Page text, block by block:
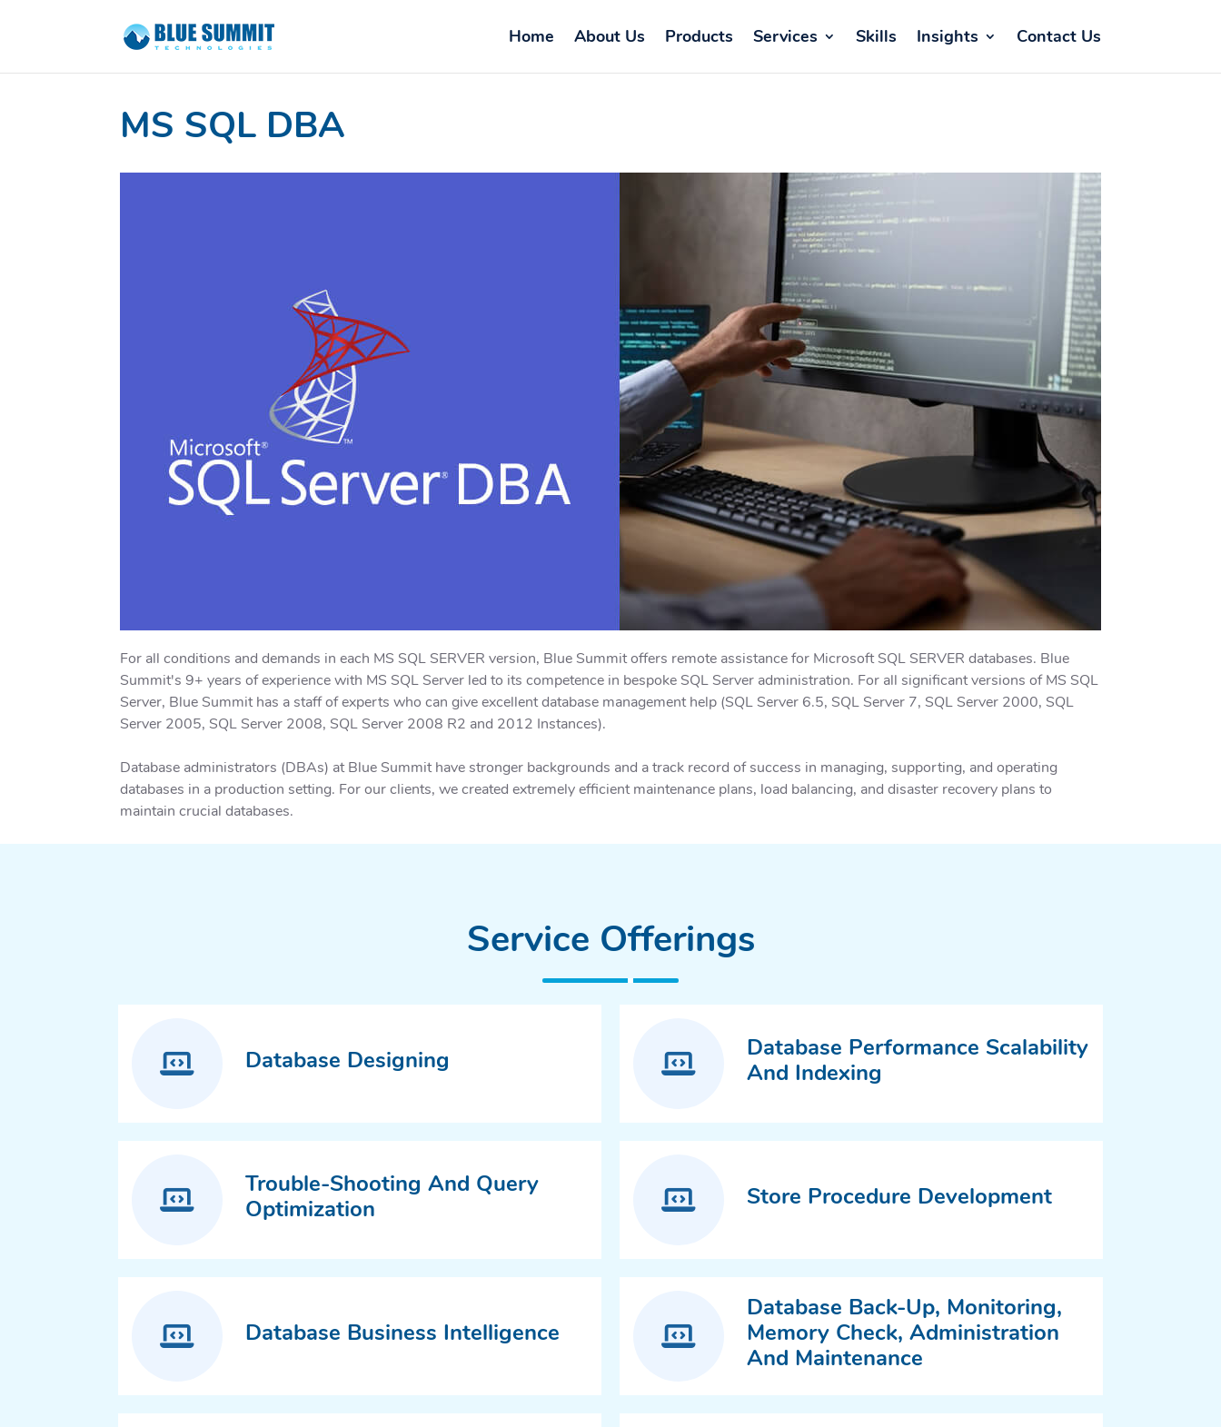
Home About Us Products Services Skills Insights Contact Us
MS SQL DBA
For all conditions and demands in each MS SQL SERVER version, Blue Summit offers remote assistance for Microsoft SQL SERVER databases. Blue
Summit's 9+ years of experience with MS SQL Server led to its competence in bespoke SQL Server administration. For all significant versions of MS SQL
Server, Blue Summit has a staff of experts who can give excellent database management help (SQL Server 6.5, SQL Server 7, SQL Server 2000, SQL
Server 2005, SQL Server 2008, SQL Server 2008 R2 and 2012 Instances).
Database administrators (DBAs) at Blue Summit have stronger backgrounds and a track record of success in managing, supporting, and operating
databases in a production setting. For our clients, we created extremely efficient maintenance plans, load balancing, and disaster recovery plans to
maintain crucial databases.
Service Offerings
Database Designing
Database Performance Scalability
And Indexing
Trouble-Shooting And Query
Optimization
Store Procedure Development
Database Business Intelligence
Database Back-Up, Monitoring,
Memory Check, Administration
And Maintenance